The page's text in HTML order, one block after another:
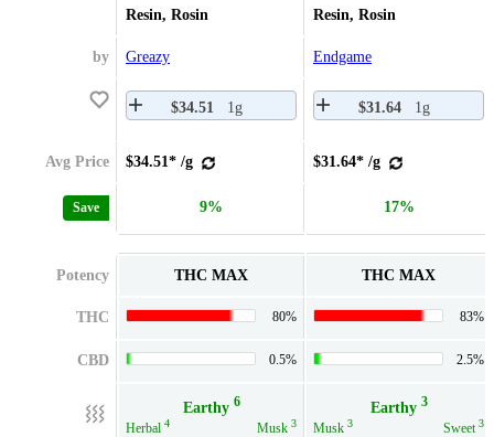
Resin, Rosin Resin, Rosin
by Greazy Endgame
$34.51 1g $31.64 1g
Avg Price $34.51* /g $31.64* /g
Save 9% 17%
Potency THC MAX THC MAX
THC 80% 83%
CBD 0.5% 2.5%
Earthy 6
Herbal 4 Musk 3
Earthy 3
Musk 3 Sweet 3